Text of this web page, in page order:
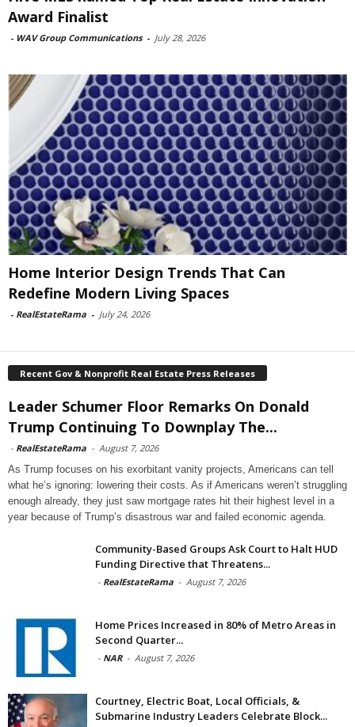
Award Finalist
- WAV Group Communications - July 28, 2026
Home Interior Design Trends That Can
Redefine Modern Living Spaces
- RealEstateRama - July 24, 2026
Recent Gov & Nonprofit Real Estate Press Releases
Leader Schumer Floor Remarks On Donald
Trump Continuing To Downplay The...
- RealEstateRama - August 7, 2026
As Trump focuses on his exorbitant vanity projects, Americans can tell
what he’s ignoring: lowering their costs. As if Americans weren’t struggling
enough already, they just saw mortgage rates hit their highest level in a
year because of Trump’s disastrous war and failed economic agenda.
Community-Based Groups Ask Court to Halt HUD
Funding Directive that Threatens...
- RealEstateRama - August 7, 2026
Home Prices Increased in 80% of Metro Areas in
Second Quarter...
- NAR - August 7, 2026
Courtney, Electric Boat, Local Officials, &
Submarine Industry Leaders Celebrate Block...